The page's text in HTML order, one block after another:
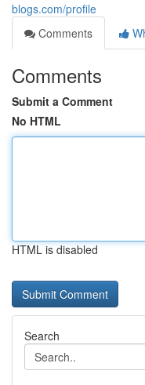
blogs.com/profile
Comments
Comments
Submit a Comment
No HTML
HTML is disabled
Search